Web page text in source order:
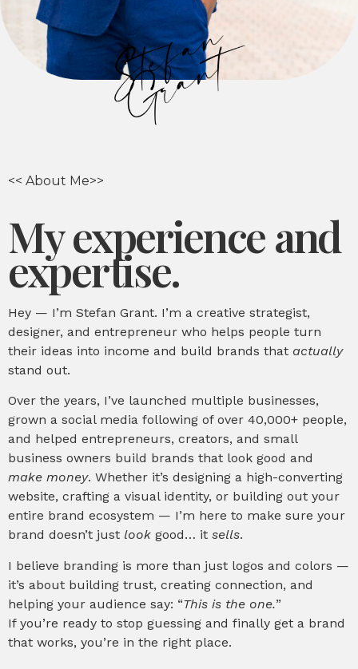
<< About Me>>
My experience and
expertise.
Hey — I’m Stefan Grant. I’m a creative strategist,
designer, and entrepreneur who helps people turn
their ideas into income and build brands that actually
stand out.
Over the years, I’ve launched multiple businesses,
grown a social media following of over 40,000+ people,
and helped entrepreneurs, creators, and small
business owners build brands that look good and
make money. Whether it’s designing a high-converting
website, crafting a visual identity, or building out your
entire brand ecosystem — I’m here to make sure your
brand doesn’t just look good… it sells.
I believe branding is more than just logos and colors —
it’s about building trust, creating connection, and
helping your audience say: “This is the one.”
If you’re ready to stop guessing and finally get a brand
that works, you’re in the right place.